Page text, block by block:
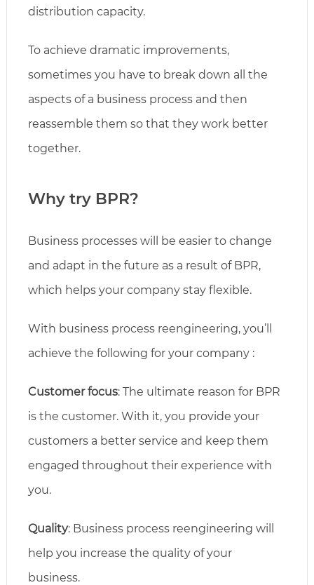
distribution capacity.
To achieve dramatic improvements,
sometimes you have to break down all the
aspects of a business process and then
reassemble them so that they work better
together.
Why try BPR?
Business processes will be easier to change
and adapt in the future as a result of BPR,
which helps your company stay flexible.
With business process reengineering, you’ll
achieve the following for your company :
Customer focus: The ultimate reason for BPR
is the customer. With it, you provide your
customers a better service and keep them
engaged throughout their experience with
you.
Quality: Business process reengineering will
help you increase the quality of your
business.